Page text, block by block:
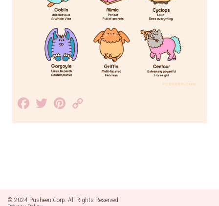
Facebook
TwitterPinterest
Link
© 2024 Pusheen Corp. All Rights Reserved